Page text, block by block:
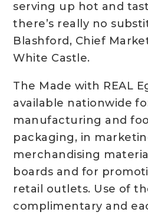
serving up hot and
there’s really no
Blashford, Chief
White Castle.
The Made with REAL
available nationwide
manufacturing and
packaging, in
merchandising
boards and for
retail outlets. Use of
complimentary and